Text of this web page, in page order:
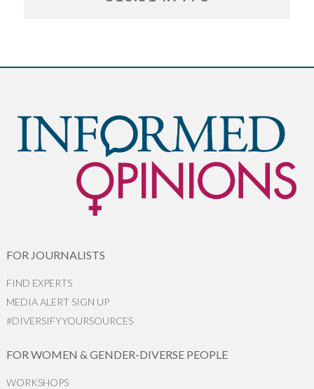
FOR JOURNALISTS
FIND EXPERTS
MEDIA ALERT SIGN UP
#DIVERSIFYYOURSOURCES
FOR WOMEN & GENDER-DIVERSE PEOPLE
WORKSHOPS